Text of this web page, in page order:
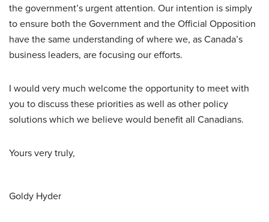
the government’s urgent attention. Our intention is simply
to ensure both the Government and the Official Opposition
have the same understanding of where we, as Canada’s
business leaders, are focusing our efforts.
I would very much welcome the opportunity to meet with
you to discuss these priorities as well as other policy
solutions which we believe would benefit all Canadians.
Yours very truly,
Goldy Hyder